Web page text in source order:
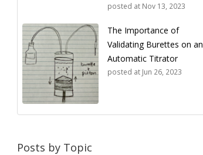
posted at Nov 13, 2023
The Importance of
Validating Burettes on an
Automatic Titrator
posted at Jun 26, 2023
Posts by Topic